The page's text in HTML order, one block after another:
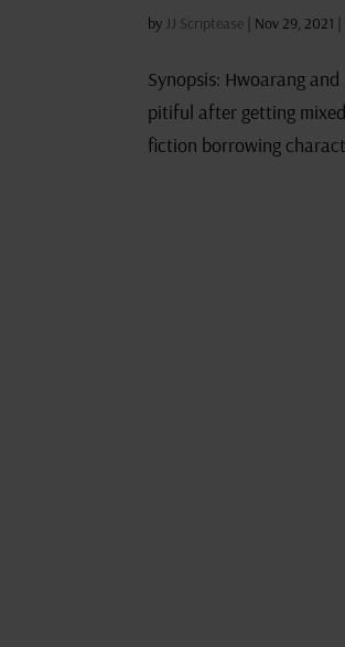
by JJ Scriptease | Nov 29, 2021 |
Synopsis: Hwoarang
pitiful after getting
fiction borrowing